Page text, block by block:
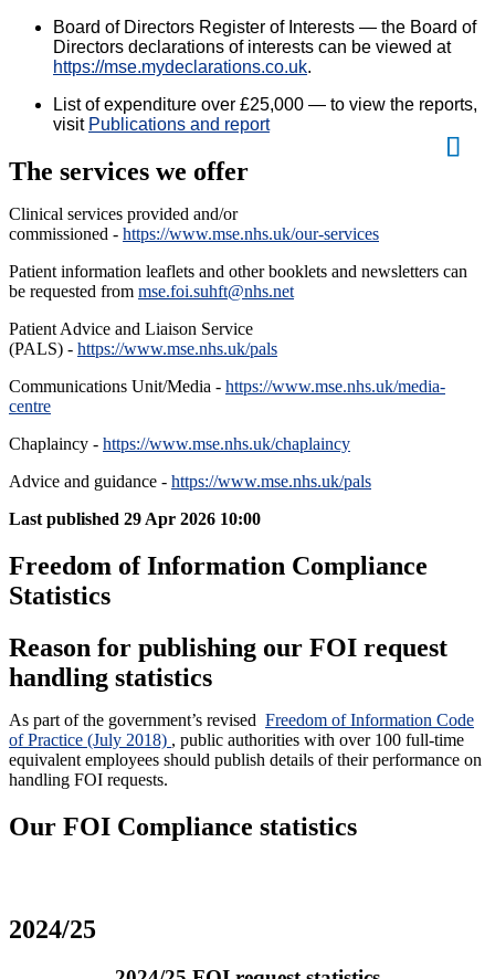
Board of Directors Register of Interests — the Board of
Directors declarations of interests can be viewed at
https://mse.mydeclarations.co.uk.
List of expenditure over £25,000 — to view the reports,
visit Publications and report
The services we offer
Clinical services provided and/or
commissioned - https://www.mse.nhs.uk/our-services
Patient information leaflets and other booklets and newsletters can
be requested from mse.foi.suhft@nhs.net
Patient Advice and Liaison Service
(PALS) - https://www.mse.nhs.uk/pals
Communications Unit/Media - https://www.mse.nhs.uk/media-
centre
Chaplaincy - https://www.mse.nhs.uk/chaplaincy
Advice and guidance - https://www.mse.nhs.uk/pals
Last published 29 Apr 2026 10:00
Freedom of Information Compliance
Statistics
Reason for publishing our FOI request
handling statistics
As part of the government’s revised Freedom of Information Code
of Practice (July 2018) , public authorities with over 100 full-time
equivalent employees should publish details of their performance on
handling FOI requests.
Our FOI Compliance statistics
2024/25